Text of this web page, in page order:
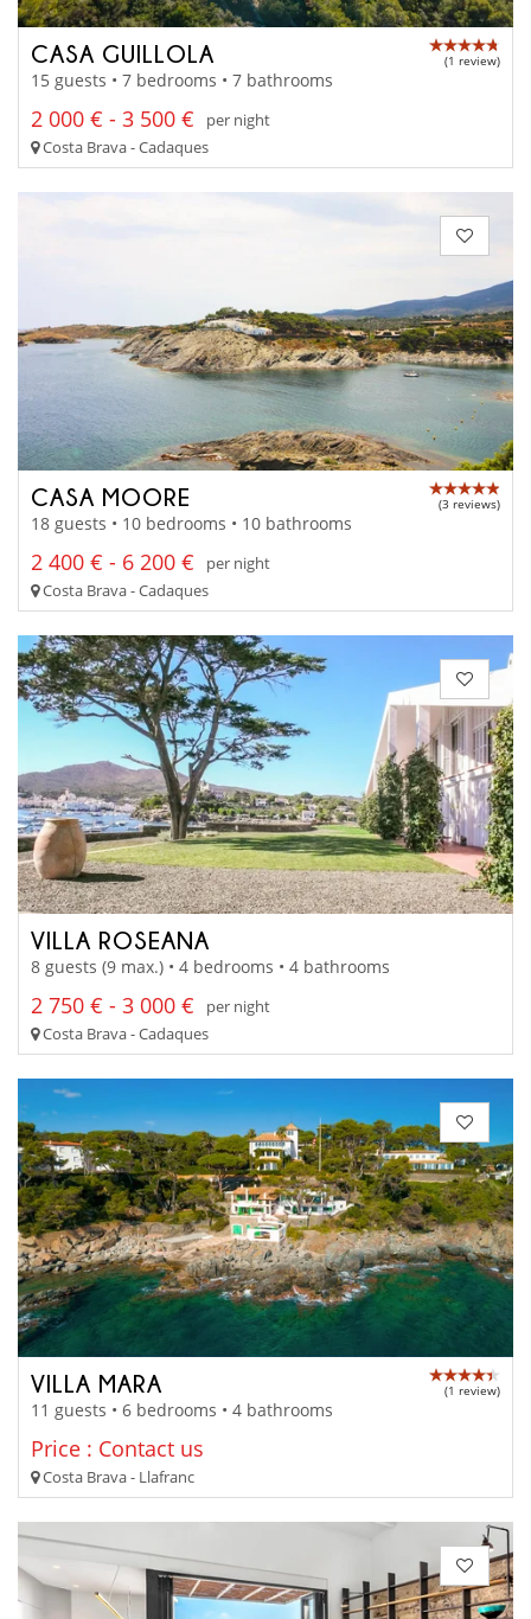
CASA GUILLOLA (1 review)
15 guests • 7 bedrooms • 7 bathrooms
2 000 € - 3 500 €
per night
Costa Brava - Cadaques
CASA MOORE (3 reviews)
18 guests • 10 bedrooms • 10 bathrooms
2 400 € - 6 200 €
per night
Costa Brava - Cadaques
VILLA ROSEANA
8 guests (9 max.) • 4 bedrooms • 4 bathrooms
2 750 € - 3 000 €
per night
Costa Brava - Cadaques
VILLA MARA (1 review)
11 guests • 6 bedrooms • 4 bathrooms
Price : Contact us
Costa Brava - Llafranc